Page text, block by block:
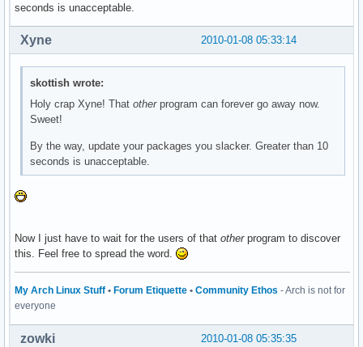
seconds is unacceptable.
2010-01-08 05:33:14
Xyne
skottish wrote:
Holy crap Xyne! Thatotherprogram can forever go away now.
Sweet!
By the way, update your packages you slacker. Greater than 10
seconds is unacceptable.
Now I just have to wait for the users of that otherprogram to discover
this. Feel free to spread the word.
My Arch Linux Stuff • Forum Etiquette • Community Ethos - Arch is not for
everyone
2010-01-08 05:35:35
zowki